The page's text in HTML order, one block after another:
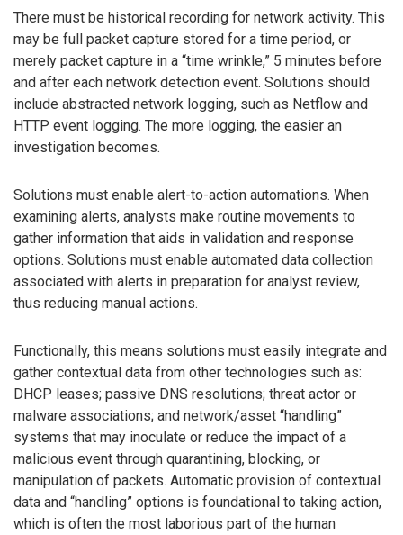
There must be historical recording for network activity. This
may be full packet capture stored for a time period, or
merely packet capture in a “time wrinkle,” 5 minutes before
and after each network detection event. Solutions should
include abstracted network logging, such as Netflow and
HTTP event logging. The more logging, the easier an
investigation becomes.
Solutions must enable alert-to-action automations. When
examining alerts, analysts make routine movements to
gather information that aids in validation and response
options. Solutions must enable automated data collection
associated with alerts in preparation for analyst review,
thus reducing manual actions.
Functionally, this means solutions must easily integrate and
gather contextual data from other technologies such as:
DHCP leases; passive DNS resolutions; threat actor or
malware associations; and network/asset “handling”
systems that may inoculate or reduce the impact of a
malicious event through quarantining, blocking, or
manipulation of packets. Automatic provision of contextual
data and “handling” options is foundational to taking action,
which is often the most laborious part of the human